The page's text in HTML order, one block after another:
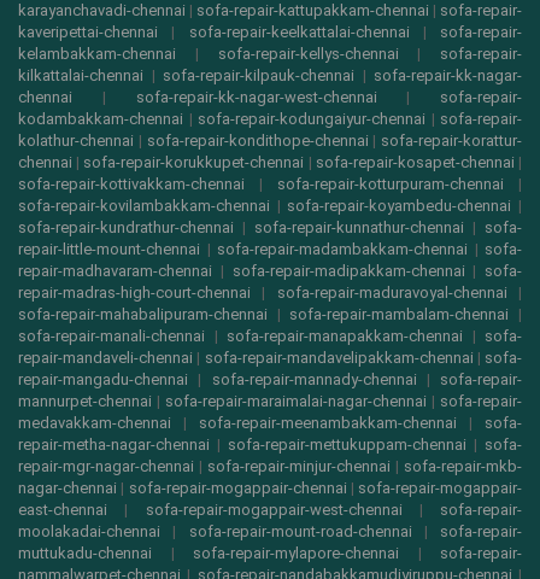
karayanchavadi-chennai | sofa-repair-kattupakkam-chennai | sofa-repair-
kaveripettai-chennai | sofa-repair-keelkattalai-chennai | sofa-repair-
kelambakkam-chennai | sofa-repair-kellys-chennai | sofa-repair-
kilkattalai-chennai | sofa-repair-kilpauk-chennai | sofa-repair-kk-nagar-
chennai | sofa-repair-kk-nagar-west-chennai | sofa-repair-
kodambakkam-chennai | sofa-repair-kodungaiyur-chennai | sofa-repair-
kolathur-chennai | sofa-repair-kondithope-chennai | sofa-repair-korattur-
chennai | sofa-repair-korukkupet-chennai | sofa-repair-kosapet-chennai |
sofa-repair-kottivakkam-chennai | sofa-repair-kotturpuram-chennai |
sofa-repair-kovilambakkam-chennai | sofa-repair-koyambedu-chennai |
sofa-repair-kundrathur-chennai | sofa-repair-kunnathur-chennai | sofa-
repair-little-mount-chennai | sofa-repair-madambakkam-chennai | sofa-
repair-madhavaram-chennai | sofa-repair-madipakkam-chennai | sofa-
repair-madras-high-court-chennai | sofa-repair-maduravoyal-chennai |
sofa-repair-mahabalipuram-chennai | sofa-repair-mambalam-chennai |
sofa-repair-manali-chennai | sofa-repair-manapakkam-chennai | sofa-
repair-mandaveli-chennai | sofa-repair-mandavelipakkam-chennai | sofa-
repair-mangadu-chennai | sofa-repair-mannady-chennai | sofa-repair-
mannurpet-chennai | sofa-repair-maraimalai-nagar-chennai | sofa-repair-
medavakkam-chennai | sofa-repair-meenambakkam-chennai | sofa-
repair-metha-nagar-chennai | sofa-repair-mettukuppam-chennai | sofa-
repair-mgr-nagar-chennai | sofa-repair-minjur-chennai | sofa-repair-mkb-
nagar-chennai | sofa-repair-mogappair-chennai | sofa-repair-mogappair-
east-chennai | sofa-repair-mogappair-west-chennai | sofa-repair-
moolakadai-chennai | sofa-repair-mount-road-chennai | sofa-repair-
muttukadu-chennai | sofa-repair-mylapore-chennai | sofa-repair-
nammalwarpet-chennai | sofa-repair-nandabakkamudiyiruppu-chennai |